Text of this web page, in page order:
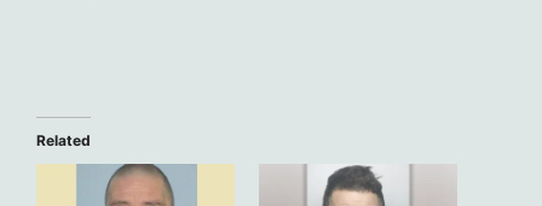
Related